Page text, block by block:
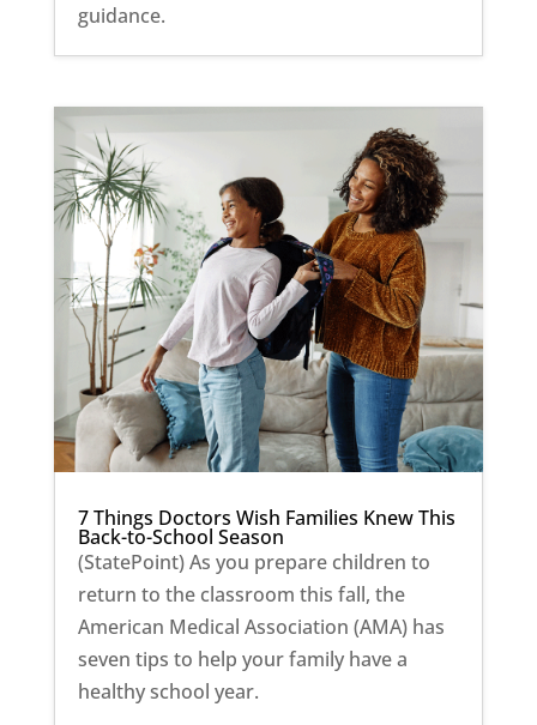
guidance.
7 Things Doctors Wish Families Knew This
Back-to-School Season
(StatePoint) As you prepare children to
return to the classroom this fall, the
American Medical Association (AMA) has
seven tips to help your family have a
healthy school year.